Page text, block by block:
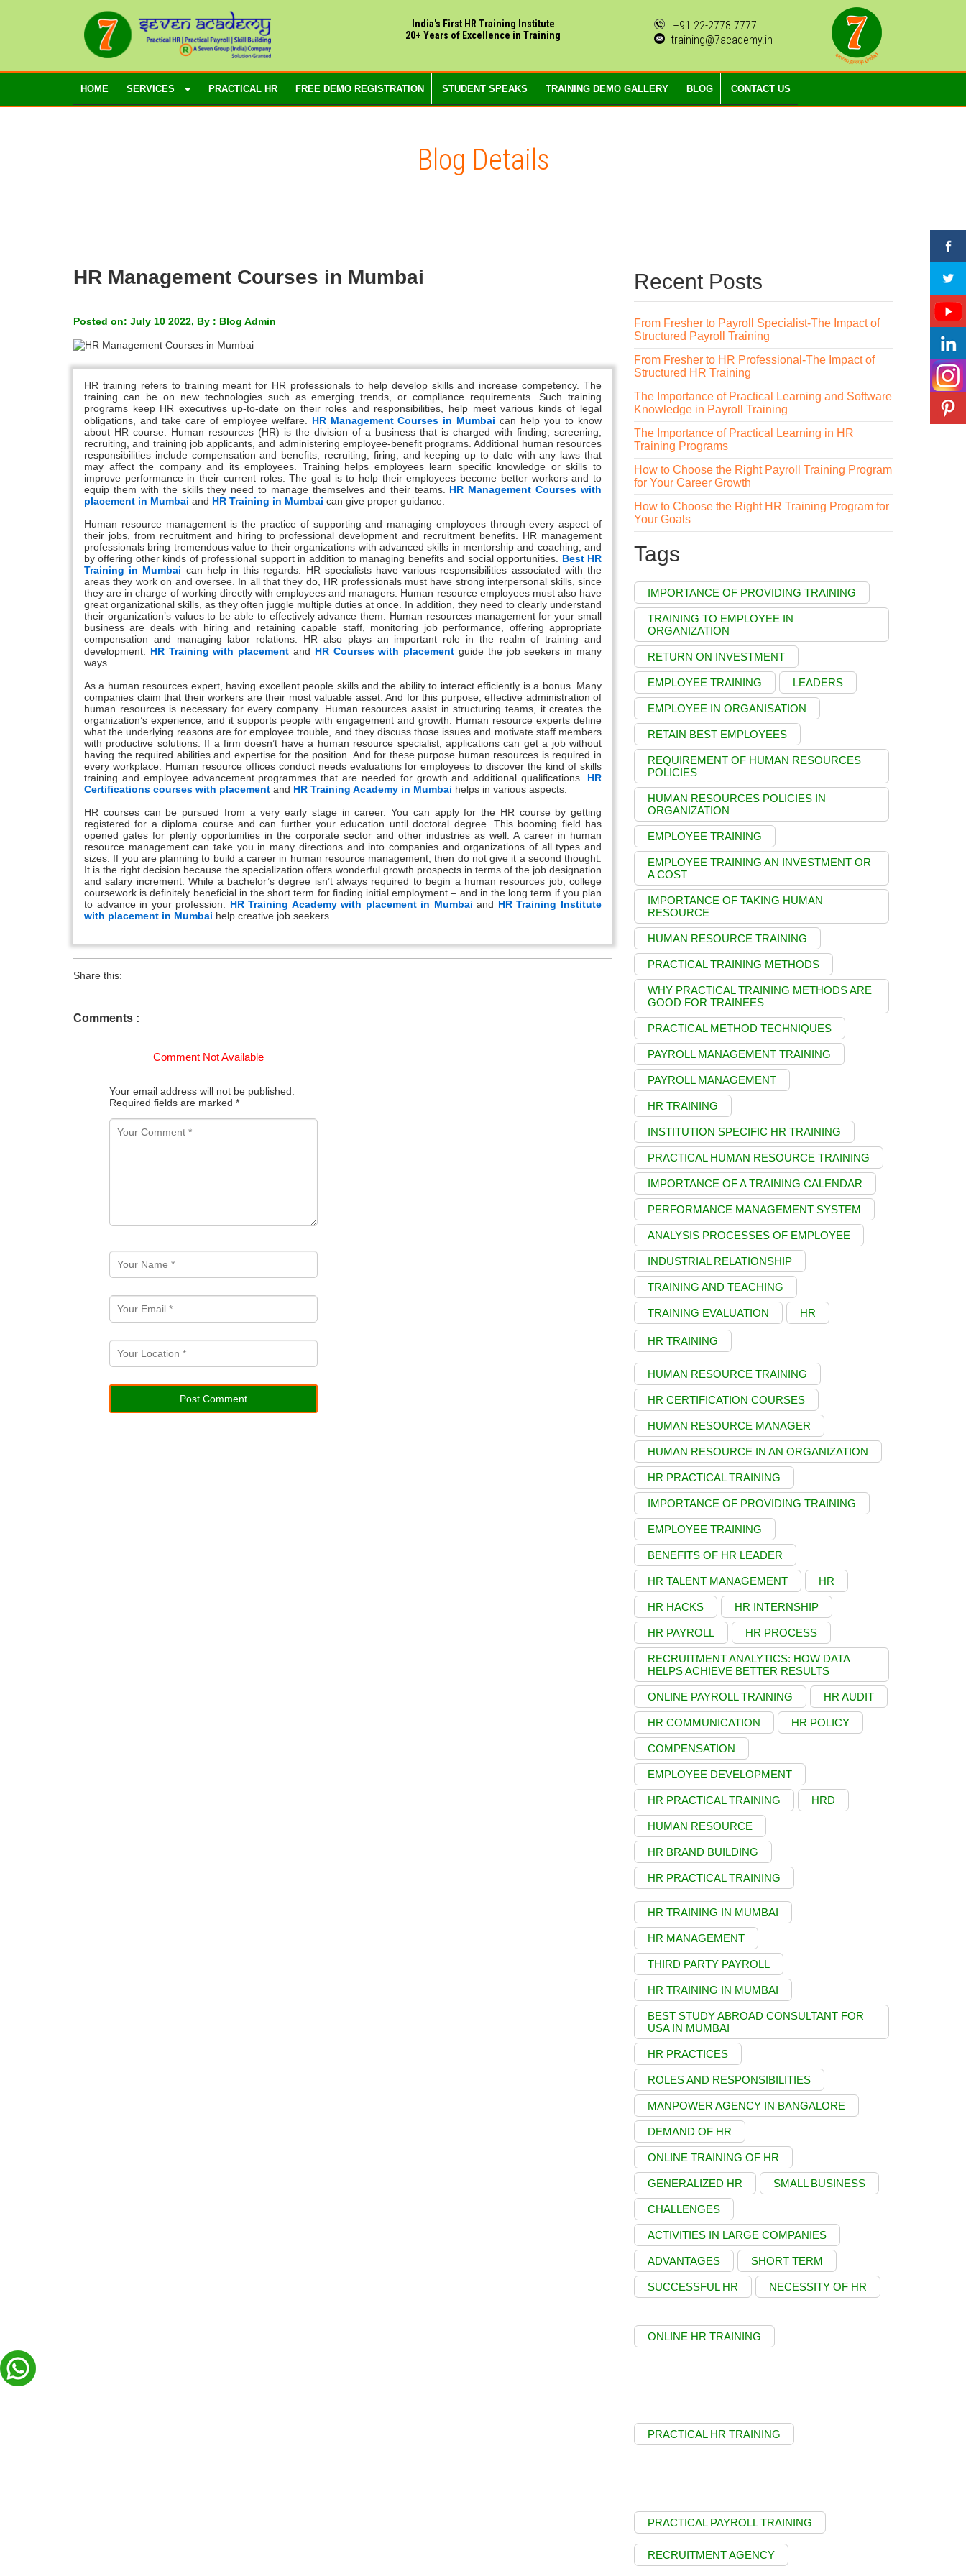
India's First HR Training Institute
20+ Years of Excellence in Training
+91 22-2778 7777
training@7academy.in
HOME SERVICES PRACTICAL HR FREE DEMO REGISTRATION STUDENT SPEAKS TRAINING DEMO GALLERY BLOG CONTACT US
Blog Details
HR Management Courses in Mumbai
Posted on: July 10 2022, By : Blog Admin
HR training refers to training meant for HR professionals to help develop skills and increase competency. The
training can be on new technologies such as emerging trends, or compliance requirements. Such training
programs keep HR executives up-to-date on their roles and responsibilities, help meet various kinds of legal
obligations, and take care of employee welfare. HR Management Courses in Mumbai can help you to know
about HR course. Human resources (HR) is the division of a business that is charged with finding, screening,
recruiting, and training job applicants, and administering employee-benefit programs. Additional human resources
responsibilities include compensation and benefits, recruiting, firing, and keeping up to date with any laws that
may affect the company and its employees. Training helps employees learn specific knowledge or skills to
improve performance in their current roles. The goal is to help their employees become better workers and to
equip them with the skills they need to manage themselves and their teams. HR Management Courses with
placement in Mumbai and HR Training in Mumbai can give proper guidance.
Human resource management is the practice of supporting and managing employees through every aspect of
their jobs, from recruitment and hiring to professional development and recruitment benefits. HR management
professionals bring tremendous value to their organizations with advanced skills in mentorship and coaching, and
by offering other kinds of professional support in addition to managing benefits and social opportunities. Best HR
Training in Mumbai can help in this regards. HR specialists have various responsibilities associated with the
areas they work on and oversee. In all that they do, HR professionals must have strong interpersonal skills, since
they are in charge of working directly with employees and managers. Human resource employees must also have
great organizational skills, as they often juggle multiple duties at once. In addition, they need to clearly understand
their organization’s values to be able to effectively advance them. Human resources management for your small
business are deals with hiring and retaining capable staff, monitoring job performance, offering appropriate
compensation and managing labor relations. HR also plays an important role in the realm of training and
development. HR Training with placement and HR Courses with placement guide the job seekers in many
ways.
As a human resources expert, having excellent people skills and the ability to interact efficiently is a bonus. Many
companies claim that their workers are their most valuable asset. And for this purpose, effective administration of
human resources is necessary for every company. Human resources assist in structuring teams, it creates the
organization’s experience, and it supports people with engagement and growth. Human resource experts define
what the underlying reasons are for employee trouble, and they discuss those issues and motivate staff members
with productive solutions. If a firm doesn’t have a human resource specialist, applications can get a job without
having the required abilities and expertise for the position. And for these purpose human resources is required in
every workplace. Human resource offices conduct needs evaluations for employees to discover the kind of skills
training and employee advancement programmes that are needed for growth and additional qualifications. HR
Certifications courses with placement and HR Training Academy in Mumbai helps in various aspects.
HR courses can be pursued from a very early stage in career. You can apply for the HR course by getting
registered for a diploma course and can further your education until doctoral degree. This booming field has
opened gates for plenty opportunities in the corporate sector and other industries as well. A career in human
resource management can take you in many directions and into companies and organizations of all types and
sizes. If you are planning to build a career in human resource management, then do not give it a second thought.
It is the right decision because the specialization offers wonderful growth prospects in terms of the job designation
and salary increment. While a bachelor’s degree isn’t always required to begin a human resources job, college
coursework is definitely beneficial in the short term for finding initial employment – and in the long term if you plan
to advance in your profession. HR Training Academy with placement in Mumbaiand HR Training Institute
with placement in Mumbai help creative job seekers.
Share this:
Comments :
Comment Not Available
Your email address will not be published.
Required fields are marked *
Recent Posts
From Fresher to Payroll Specialist-The Impact of
Structured Payroll Training
From Fresher to HR Professional-The Impact of
Structured HR Training
The Importance of Practical Learning and Software
Knowledge in Payroll Training
The Importance of Practical Learning in HR
Training Programs
How to Choose the Right Payroll Training Program
for Your Career Growth
How to Choose the Right HR Training Program for
Your Goals
Tags
IMPORTANCE OF PROVIDING TRAINING
TRAINING TO EMPLOYEE IN
ORGANIZATION
RETURN ON INVESTMENT
EMPLOYEE TRAINING LEADERS
EMPLOYEE IN ORGANISATION
RETAIN BEST EMPLOYEES
REQUIREMENT OF HUMAN RESOURCES
POLICIES
HUMAN RESOURCES POLICIES IN
ORGANIZATION
EMPLOYEE TRAINING
EMPLOYEE TRAINING AN INVESTMENT OR
A COST
IMPORTANCE OF TAKING HUMAN
RESOURCE
HUMAN RESOURCE TRAINING
PRACTICAL TRAINING METHODS
WHY PRACTICAL TRAINING METHODS ARE
GOOD FOR TRAINEES
PRACTICAL METHOD TECHNIQUES
PAYROLL MANAGEMENT TRAINING
PAYROLL MANAGEMENT
HR TRAINING
INSTITUTION SPECIFIC HR TRAINING
PRACTICAL HUMAN RESOURCE TRAINING
IMPORTANCE OF A TRAINING CALENDAR
PERFORMANCE MANAGEMENT SYSTEM
ANALYSIS PROCESSES OF EMPLOYEE
INDUSTRIAL RELATIONSHIP
TRAINING AND TEACHING
TRAINING EVALUATION HR
HR TRAINING
HUMAN RESOURCE TRAINING
HR CERTIFICATION COURSES
HUMAN RESOURCE MANAGER
HUMAN RESOURCE IN AN ORGANIZATION
HR PRACTICAL TRAINING
IMPORTANCE OF PROVIDING TRAINING
EMPLOYEE TRAINING
BENEFITS OF HR LEADER
HR TALENT MANAGEMENT HR
HR HACKS HR INTERNSHIP
HR PAYROLL HR PROCESS
RECRUITMENT ANALYTICS: HOW DATA
HELPS ACHIEVE BETTER RESULTS
ONLINE PAYROLL TRAINING HR AUDIT
HR COMMUNICATION HR POLICY
COMPENSATION
EMPLOYEE DEVELOPMENT
HR PRACTICAL TRAINING HRD
HUMAN RESOURCE
HR BRAND BUILDING
HR PRACTICAL TRAINING
HR TRAINING IN MUMBAI
HR MANAGEMENT
THIRD PARTY PAYROLL
HR TRAINING IN MUMBAI
BEST STUDY ABROAD CONSULTANT FOR
USA IN MUMBAI
HR PRACTICES
ROLES AND RESPONSIBILITIES
MANPOWER AGENCY IN BANGALORE
DEMAND OF HR
ONLINE TRAINING OF HR
GENERALIZED HR SMALL BUSINESS
CHALLENGES
ACTIVITIES IN LARGE COMPANIES
ADVANTAGES SHORT TERM
SUCCESSFUL HR NECESSITY OF HR
ONLINE HR TRAINING
PRACTICAL HR TRAINING
PRACTICAL PAYROLL TRAINING
RECRUITMENT AGENCY